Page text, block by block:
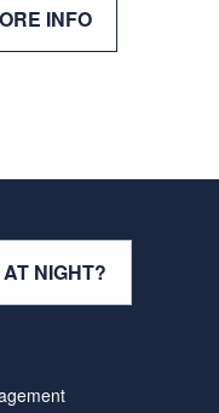
INFO
NIGHT?